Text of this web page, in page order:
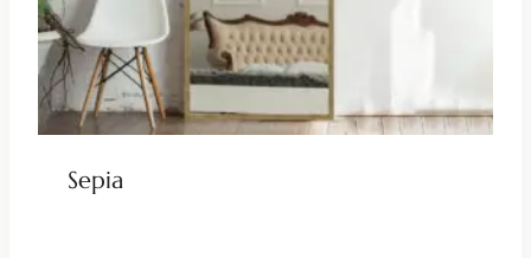
Sepia